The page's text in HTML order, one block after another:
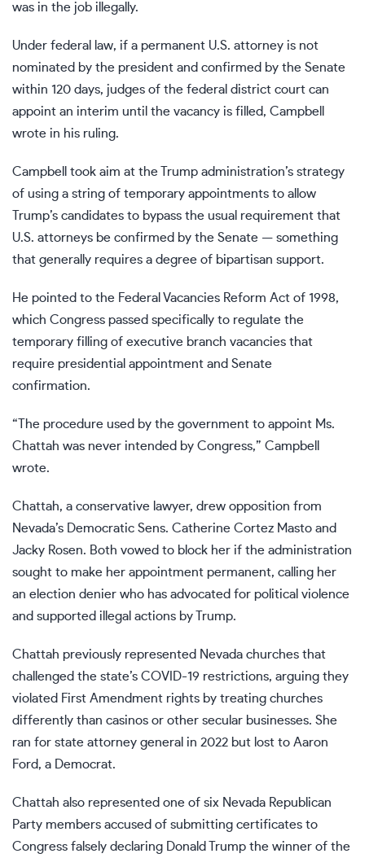
was in the job illegally.
Under federal law, if a permanent U.S. attorney is not
nominated by the president and confirmed by the Senate
within 120 days, judges of the federal district court can
appoint an interim until the vacancy is filled, Campbell
wrote in his ruling.
Campbell took aim at the Trump administration’s strategy
of using a string of temporary appointments to allow
Trump’s candidates to bypass the usual requirement that
U.S. attorneys be confirmed by the Senate — something
that generally requires a degree of bipartisan support.
He pointed to the Federal Vacancies Reform Act of 1998,
which Congress passed specifically to regulate the
temporary filling of executive branch vacancies that
require presidential appointment and Senate
confirmation.
“The procedure used by the government to appoint Ms.
Chattah was never intended by Congress,” Campbell
wrote.
Chattah, a conservative lawyer, drew opposition from
Nevada’s Democratic Sens. Catherine Cortez Masto and
Jacky Rosen. Both vowed to block her if the administration
sought to make her appointment permanent, calling her
an election denier who has advocated for political violence
and supported illegal actions by Trump.
Chattah previously represented Nevada churches that
challenged the state’s COVID-19 restrictions, arguing they
violated First Amendment rights by treating churches
differently than casinos or other secular businesses. She
ran for state attorney general in 2022 but lost to Aaron
Ford, a Democrat.
Chattah also represented one of six Nevada Republican
Party members accused of submitting certificates to
Congress falsely declaring Donald Trump the winner of the